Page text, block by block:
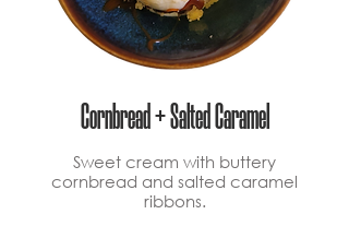
Cornbread + Salted Caramel
Sweet cream with buttery
cornbread and salted caramel
ribbons.